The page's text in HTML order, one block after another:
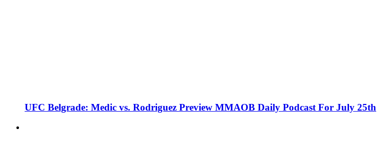
UFC Belgrade: Medic vs. Rodriguez Preview MMAOB Daily Podcast For July 25th